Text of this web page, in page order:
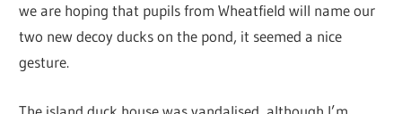
we are hoping that pupils from Wheatfield will name our
two new decoy ducks on the pond, it seemed a nice
gesture.